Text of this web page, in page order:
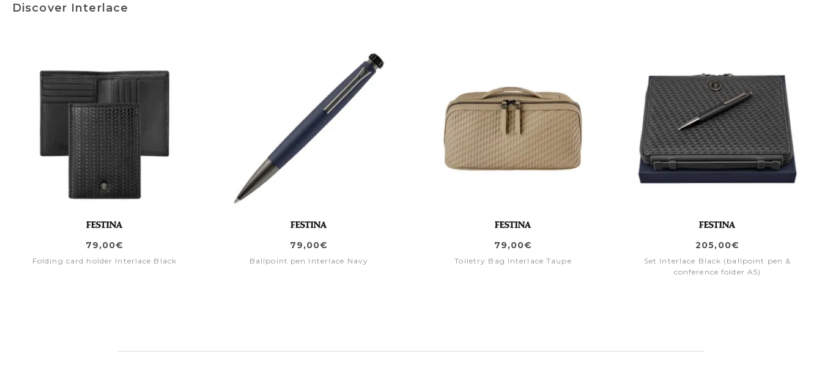
Discover Interlace
79,00€
Folding card holder Interlace Black
79,00€
Ballpoint pen Interlace Navy
79,00€
Toiletry Bag Interlace Taupe
205,00€
Set Interlace Black (ballpoint pen &
conference folder A5)